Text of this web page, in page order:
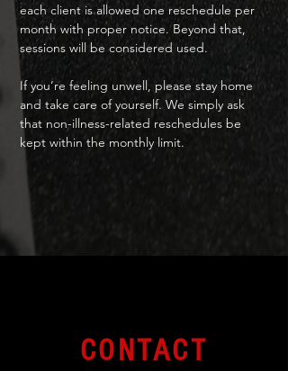
each client is allowed one reschedule per
month with proper notice. Beyond that,
sessions will be considered used.
If you’re feeling unwell, please stay home
and take care of yourself. We simply ask
that non-illness-related reschedules be
kept within the monthly limit.
CONTACT